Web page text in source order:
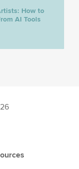
How to
AI Tools